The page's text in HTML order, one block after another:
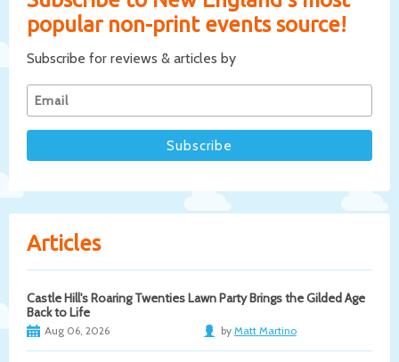
popular non-print events source!
Subscribe for reviews & articles by
Articles
Castle Hill's Roaring Twenties Lawn Party Brings the Gilded Age
Back to Life
Aug 06, 2026 by Matt Martino